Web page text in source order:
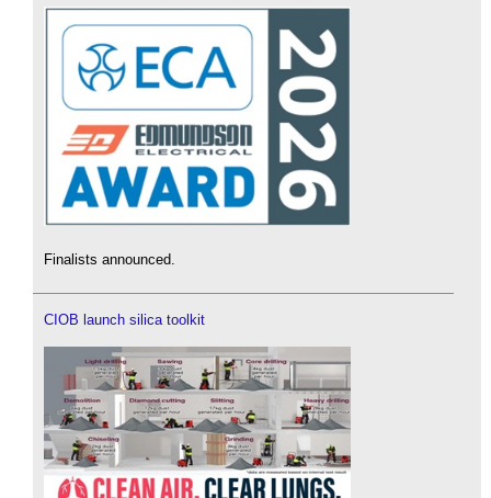
Finalists announced.
CIOB launch silica toolkit